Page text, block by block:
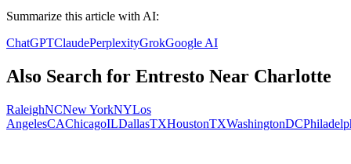
Summarize this article with AI:
ChatGPTClaudePerplexityGrokGoogle AI
Also Search for Entresto Near Charlotte
RaleighNCNew YorkNYLos
AngelesCAChicagoILDallasTXHoustonTXWashingtonDC